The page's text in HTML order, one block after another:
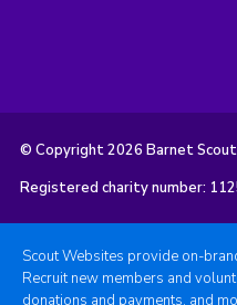
© Copyright 2026 Barnet
Registered charity number:
Scout Websites provide on-
Recruit new members and
donations and payments, and